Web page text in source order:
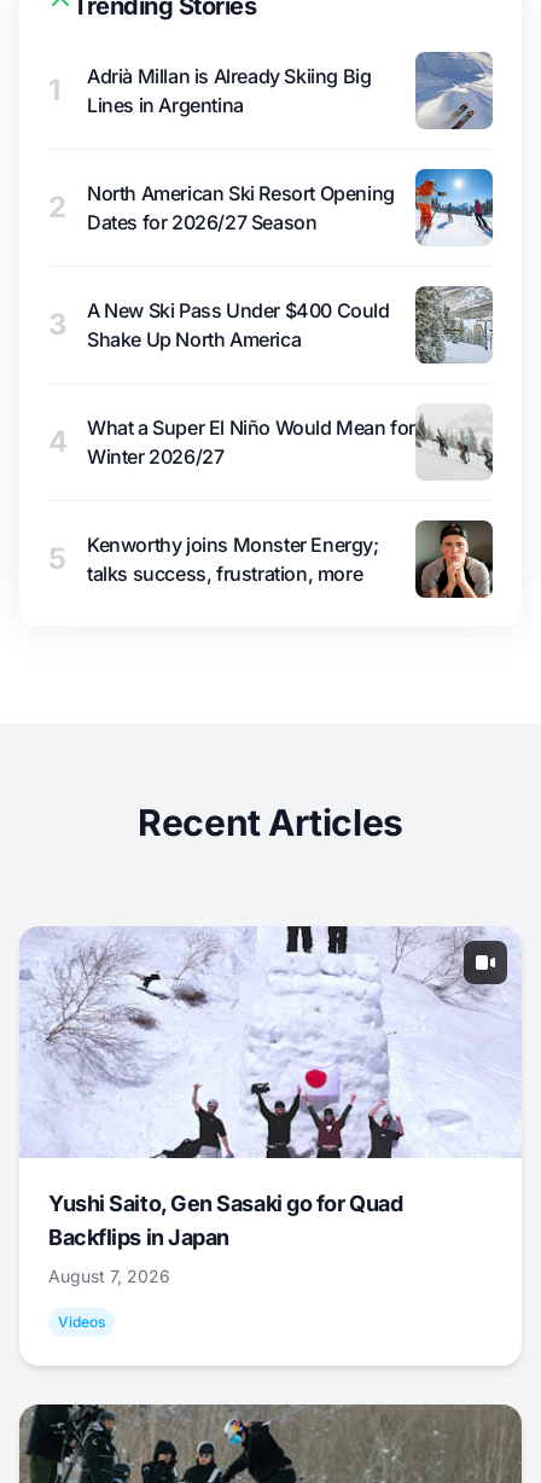
1
Adrià Millan is Already Skiing Big
Lines in Argentina
2
North American Ski Resort Opening
Dates for 2026/27 Season
3
A New Ski Pass Under $400 Could
Shake Up North America
4
What a Super El Niño Would Mean for
Winter 2026/27
5
Kenworthy joins Monster Energy;
talks success, frustration, more
Recent Articles
Yushi Saito, Gen Sasaki go for Quad
Backflips in Japan
August 7, 2026
Videos